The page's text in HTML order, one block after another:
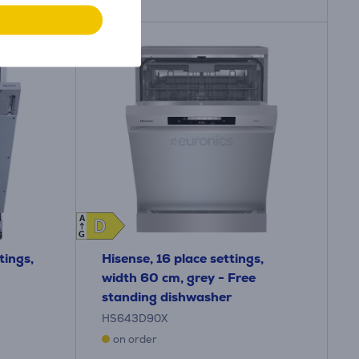
D
D
A
G
Hisense, 16 place settings,
width 60 cm, grey - Free
standing dishwasher
HS643D90X
on order